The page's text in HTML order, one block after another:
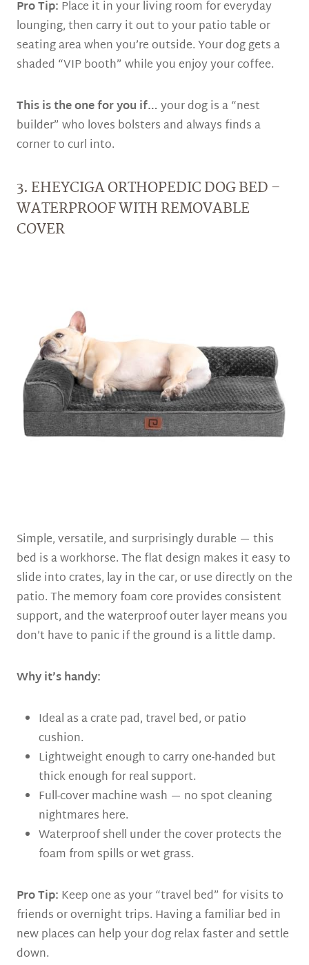
Pro Tip: Place it in your living room for everyday
lounging, then carry it out to your patio table or
seating area when you’re outside. Your dog gets a
shaded “VIP booth” while you enjoy your coffee.
This is the one for you if…your dog is a “nest
builder” who loves bolsters and always finds a
corner to curl into.
3. EHEYCIGA ORTHOPEDIC DOG BED –
WATERPROOF WITH REMOVABLE
COVER
Simple, versatile, and surprisingly durable — this
bed is a workhorse. The flat design makes it easy to
slide into crates, lay in the car, or use directly on the
patio. The memory foam core provides consistent
support, and the waterproof outer layer means you
don’t have to panic if the ground is a little damp.
Why it’s handy:
Ideal as a crate pad, travel bed, or patio
cushion.
Lightweight enough to carry one-handed but
thick enough for real support.
Full-cover machine wash — no spot cleaning
nightmares here.
Waterproof shell under the cover protects the
foam from spills or wet grass.
Pro Tip: Keep one as your “travel bed” for visits to
friends or overnight trips. Having a familiar bed in
new places can help your dog relax faster and settle
down.